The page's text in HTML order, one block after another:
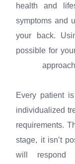
health and
symptoms and
your back.
possible for
Every patient
individualized
requirements.
stage, it isn’t
will respond